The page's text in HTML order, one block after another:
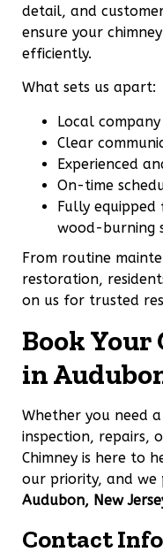
detail, and
ensure your
efficiently.
What sets us apart:
Local
Clear
Experienced
On-time
Fully
wood-burning
From routine
restoration,
on us for trusted
Book Your
in
Whether you need
inspection, repairs,
Chimney is here to
our priority, and we
Audubon, New
Contact